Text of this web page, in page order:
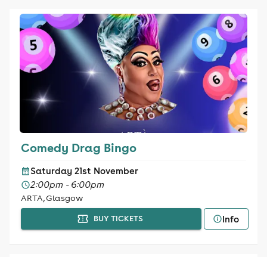
Comedy Drag Bingo
Saturday 21st November
2:00pm - 6:00pm
ARTA, Glasgow
BUY TICKETS Info